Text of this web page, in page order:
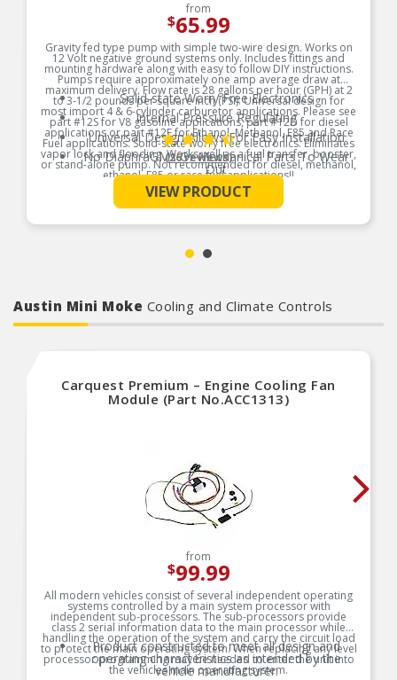
from
$65.99
Gravity fed type pump with simple two-wire design. Works on
12 Volt negative ground systems only. Includes fittings and
mounting hardware along with easy to follow DIY instructions.
Pumps require approximately one amp average draw at
maximum delivery. Flow rate is 28 gallons per hour (GPH) at 2
to 3-1/2 pounds per square inch (PSI). Universal design for
most import 4 & 6-cylinder carburetor applications. Please see
part #12S for V8 gasoline applications, part #12D for diesel
applications or part #12E for Ethanol, Methanol, E85 and Race
Fuel applications. Solid-state worry free electronics. Eliminates
vapor lock and flooding. Works well as a fuel transfer, booster,
or stand-alone pump. Not recommended for diesel, methanol,
ethanol, E85 or race fuel applications!!
Product Features:
Solid-state Worry Free Electronics
Internal Pressure Regulating
Universal Design Allows For Easy Installation
No DiaphraGMs Or Mechanical Parts To Wear
Out
Makes An Excellent Fuel Transfer or Booster
Pump
Hose Barbs Fit 5/16″ Fuel Hose
Eliminates vapor lock and flooding
See More
(26 reviews)
VIEW PRODUCT
Austin Mini Moke Cooling and Climate Controls
Carquest Premium – Engine Cooling Fan
Module (Part No.ACC1313)
from
$99.99
All modern vehicles consist of several independent operating
systems controlled by a main system processor with
independent sub-processors. The sub-processors provide
class 2 serial information data to the main processor while
handling the operation of the system and carry the circuit load
to protect the main operating system. When replacing any level
processor programming may be needed to enter the unit into
the vehicles main operating system.
Product constructed to meet all design and
operating characteristics as intended by the
vehicle manufacturer.